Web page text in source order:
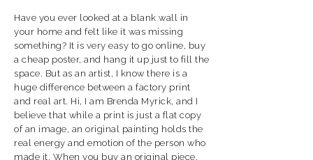
Have you ever looked at a blank wall in
your home and felt like it was missing
something? It is very easy to go online, buy
a cheap poster, and hang it up just to fill the
space. But as an artist, I know there is a
huge difference between a factory print
and real art. Hi, I am Brenda Myrick, and I
believe that while a print is just a flat copy
of an image, an original painting holds the
real energy and emotion of the person who
made it. When you buy an original piece,